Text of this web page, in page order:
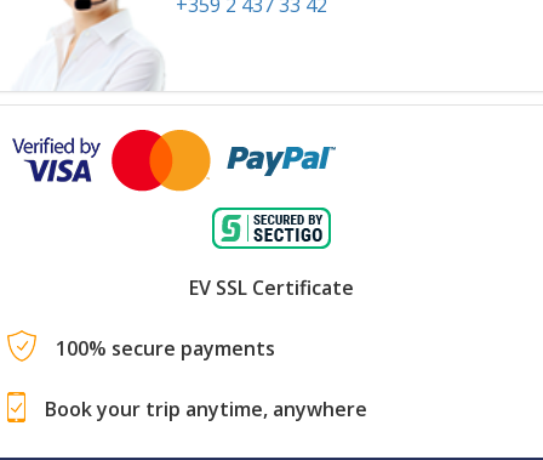
EV SSL Certificate
100% secure payments
Book your trip anytime, anywhere